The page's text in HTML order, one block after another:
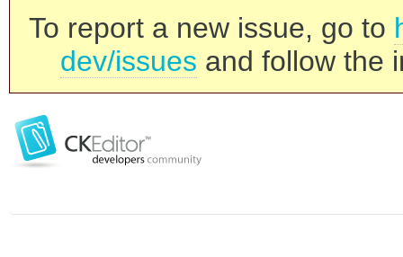
To report a new issue, go to
dev/issues and follow the